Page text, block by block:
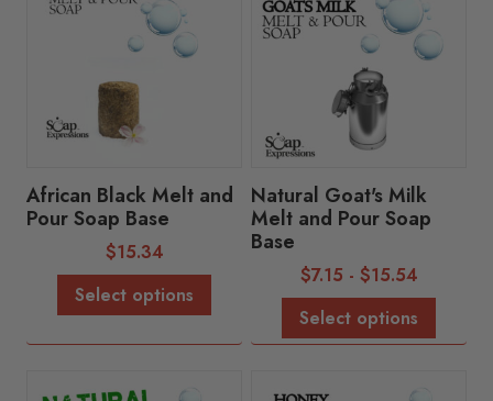
African Black Melt and
Pour Soap Base
$15.34
Select options
Natural Goat's Milk
Melt and Pour Soap
Base
$7.15 - $15.54
Select options